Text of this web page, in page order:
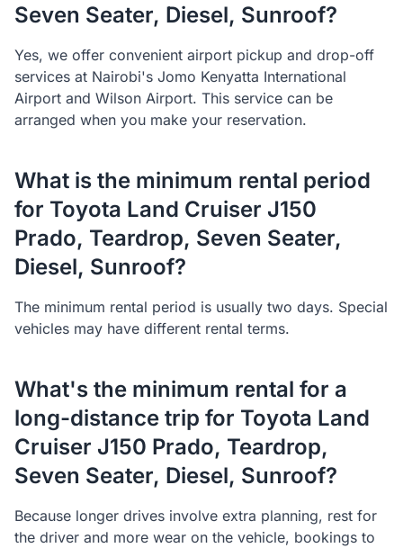
Seven Seater, Diesel, Sunroof?
Yes, we offer convenient airport pickup and drop-off
services at Nairobi's Jomo Kenyatta International
Airport and Wilson Airport. This service can be
arranged when you make your reservation.
What is the minimum rental period
for Toyota Land Cruiser J150
Prado, Teardrop, Seven Seater,
Diesel, Sunroof?
The minimum rental period is usually two days. Special
vehicles may have different rental terms.
What's the minimum rental for a
long-distance trip for Toyota Land
Cruiser J150 Prado, Teardrop,
Seven Seater, Diesel, Sunroof?
Because longer drives involve extra planning, rest for
the driver and more wear on the vehicle, bookings to